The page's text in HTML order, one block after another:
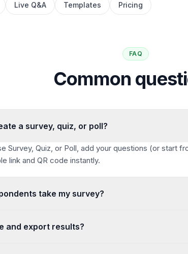
Live Q&A Templates Pricing
FAQ
Common
a survey, quiz, or poll?
Survey, Quiz, or Poll, add your questions (or start
link and QR code instantly.
take my survey?
and export results?